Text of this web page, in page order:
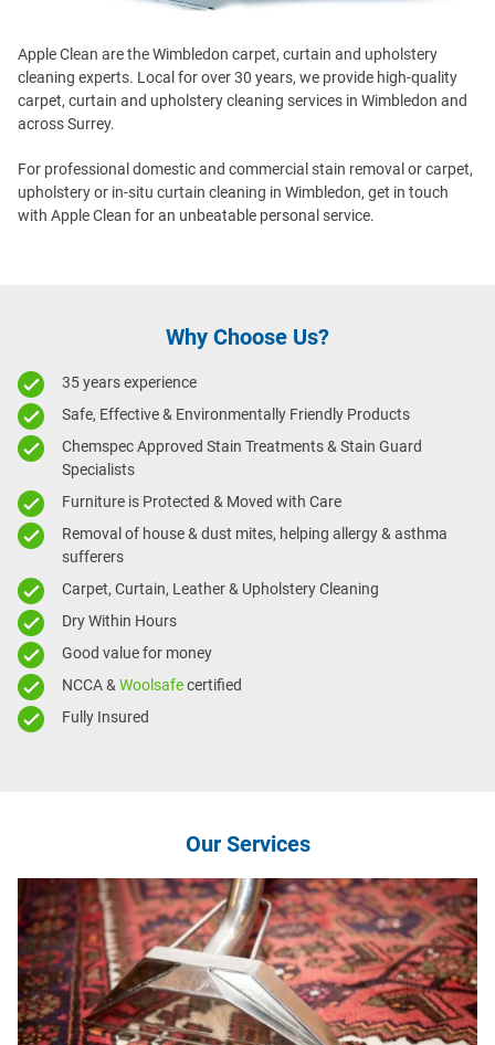
Apple Clean are the Wimbledon carpet, curtain and upholstery
cleaning experts. Local for over 30 years, we provide high-quality
carpet, curtain and upholstery cleaning services in Wimbledon and
across Surrey.
For professional domestic and commercial stain removal or carpet,
upholstery or in-situ curtain cleaning in Wimbledon, get in touch
with Apple Clean for an unbeatable personal service.
Why Choose Us?
35 years experience
Safe, Effective & Environmentally Friendly Products
Chemspec Approved Stain Treatments & Stain Guard
Specialists
Furniture is Protected & Moved with Care
Removal of house & dust mites, helping allergy & asthma
sufferers
Carpet, Curtain, Leather & Upholstery Cleaning
Dry Within Hours
Good value for money
NCCA & Woolsafecertified
Fully Insured
Our Services